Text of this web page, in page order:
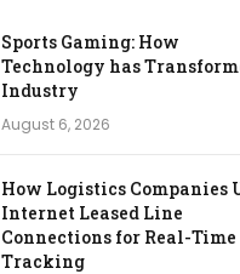
Sports Gaming: How
Technology has
Industry
August 6, 2026
How Logistics Companies
Internet Leased Line
Connections for Real-Time
Tracking